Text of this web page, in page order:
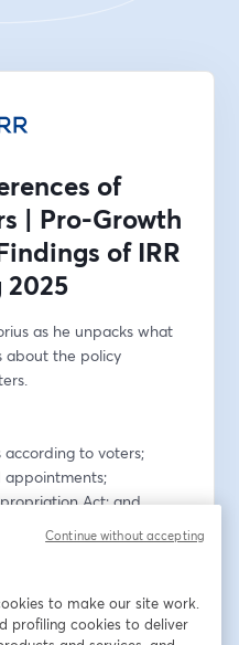
of
| Pro-Growth
of IRR
as he unpacks what
about the policy
to voters;
Act; and
with ANC, DA, and MK
to make our site work.
profiling cookies to deliver
Continue without accepting